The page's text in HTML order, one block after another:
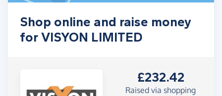
Shop online and raise money
for VISYON LIMITED
£232.42
Raised via shopping